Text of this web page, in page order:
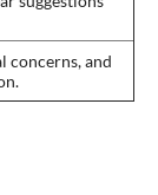
concerns, and